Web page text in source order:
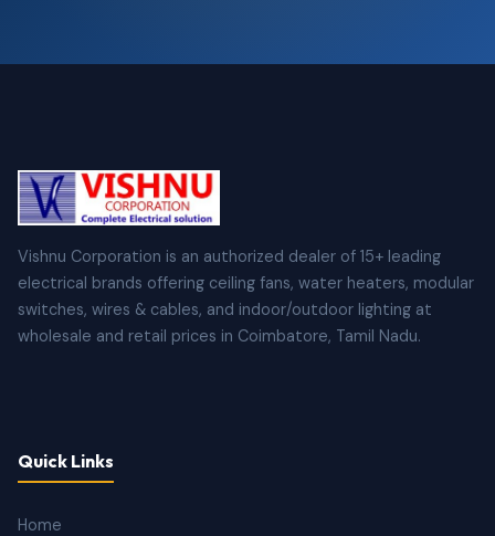
Vishnu Corporation is an authorized dealer of 15+ leading
electrical brands offering ceiling fans, water heaters, modular
switches, wires & cables, and indoor/outdoor lighting at
wholesale and retail prices in Coimbatore, Tamil Nadu.
Quick Links
Home